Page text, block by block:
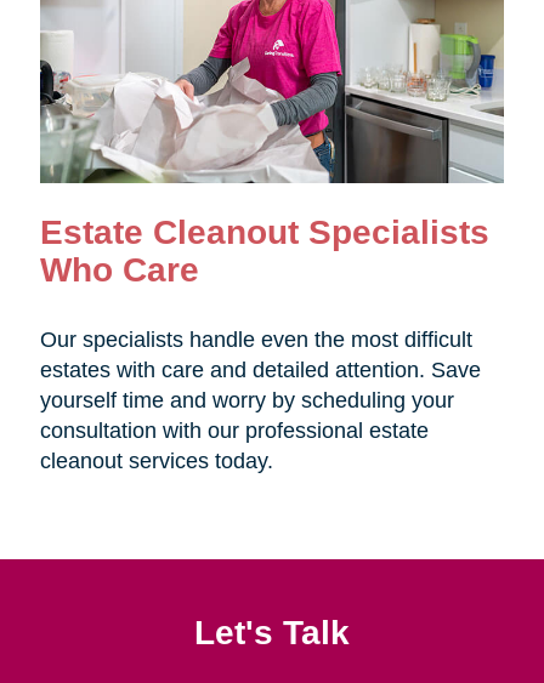
Estate Cleanout Specialists
Who Care
Our specialists handle even the most difficult
estates with care and detailed attention. Save
yourself time and worry by scheduling your
consultation with our professional estate
cleanout services today.
Let's Talk